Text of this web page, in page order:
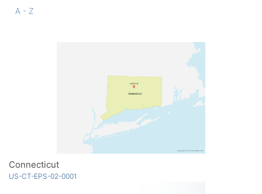
A - Z
Connecticut
US-CT-EPS-02-0001